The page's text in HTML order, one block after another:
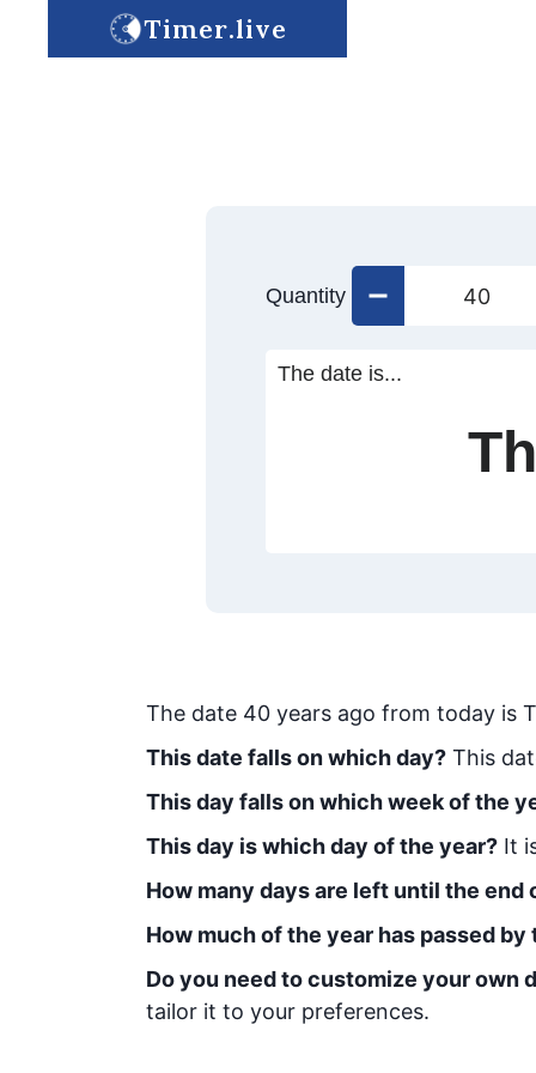
Timer.live
Quantity
The date is...
The date 40 years ago from today is
This date falls on which day? This
This day falls on which week of the
This day is which day of the year? It
How many days are left until the end
How much of the year has passed by
Do you need to customize your own
tailor it to your preferences.